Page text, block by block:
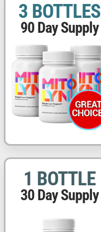
3 BOTTLES
90 Day Supply
1 BOTTLE
30 Day Supply